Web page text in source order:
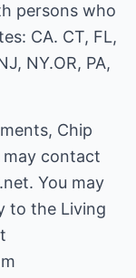
persons who
CA. CT, FL,
NY.OR, PA,
Chip
may contact
. You may
to the Living